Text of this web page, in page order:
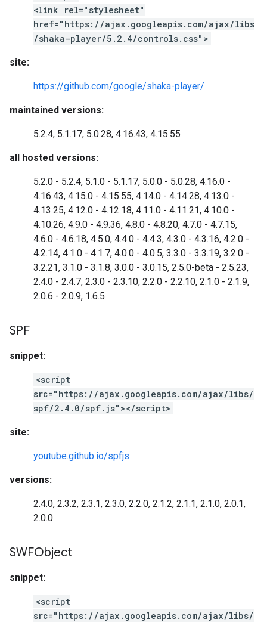
<link rel="stylesheet"
href="https://ajax.googleapis.com/ajax/libs
/shaka-player/5.2.4/controls.css">
site:
https://github.com/google/shaka-player/
maintained versions:
5.2.4, 5.1.17, 5.0.28, 4.16.43, 4.15.55
all hosted versions:
5.2.0 - 5.2.4, 5.1.0 - 5.1.17, 5.0.0 - 5.0.28, 4.16.0 -
4.16.43, 4.15.0 - 4.15.55, 4.14.0 - 4.14.28, 4.13.0 -
4.13.25, 4.12.0 - 4.12.18, 4.11.0 - 4.11.21, 4.10.0 -
4.10.26, 4.9.0 - 4.9.36, 4.8.0 - 4.8.20, 4.7.0 - 4.7.15,
4.6.0 - 4.6.18, 4.5.0, 4.4.0 - 4.4.3, 4.3.0 - 4.3.16, 4.2.0 -
4.2.14, 4.1.0 - 4.1.7, 4.0.0 - 4.0.5, 3.3.0 - 3.3.19, 3.2.0 -
3.2.21, 3.1.0 - 3.1.8, 3.0.0 - 3.0.15, 2.5.0-beta - 2.5.23,
2.4.0 - 2.4.7, 2.3.0 - 2.3.10, 2.2.0 - 2.2.10, 2.1.0 - 2.1.9,
2.0.6 - 2.0.9, 1.6.5
SPF
snippet:
<script
src="https://ajax.googleapis.com/ajax/libs/
spf/2.4.0/spf.js"></script>
site:
youtube.github.io/spfjs
versions:
2.4.0, 2.3.2, 2.3.1, 2.3.0, 2.2.0, 2.1.2, 2.1.1, 2.1.0, 2.0.1,
2.0.0
SWFObject
snippet:
<script
src="https://ajax.googleapis.com/ajax/libs/